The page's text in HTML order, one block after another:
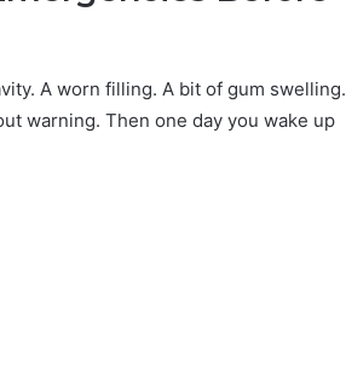
A worn filling. A bit of gum swelling.
warning. Then one day you wake up